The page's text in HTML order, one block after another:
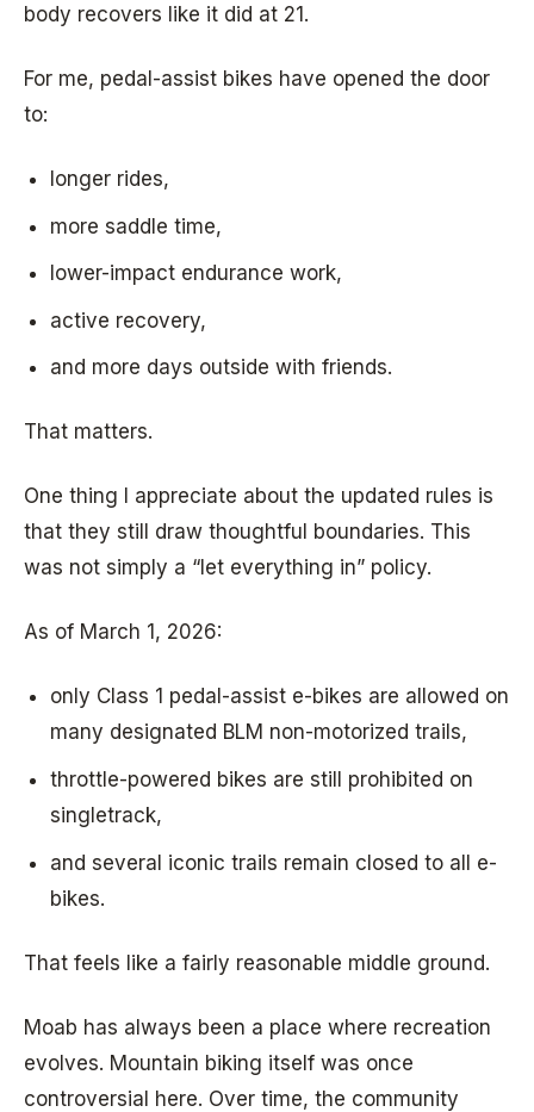
body recovers like it did at 21.
For me, pedal-assist bikes have opened the door
to:
longer rides,
more saddle time,
lower-impact endurance work,
active recovery,
and more days outside with friends.
That matters.
One thing I appreciate about the updated rules is
that they still draw thoughtful boundaries. This
was not simply a “let everything in” policy.
As of March 1, 2026:
only Class 1 pedal-assist e-bikes are allowed on
many designated BLM non-motorized trails,
throttle-powered bikes are still prohibited on
singletrack,
and several iconic trails remain closed to all e-
bikes.
That feels like a fairly reasonable middle ground.
Moab has always been a place where recreation
evolves. Mountain biking itself was once
controversial here. Over time, the community